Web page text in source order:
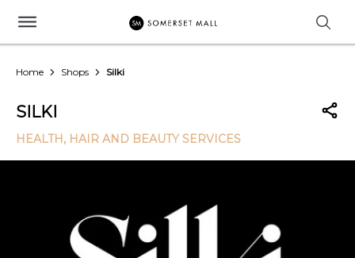
Home Shops Silki
SILKI
HEALTH, HAIR AND BEAUTY SERVICES